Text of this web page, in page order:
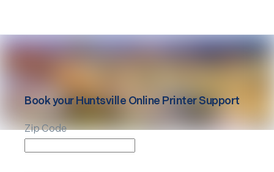
Book yourHuntsville Online Printer Support
Zip Code